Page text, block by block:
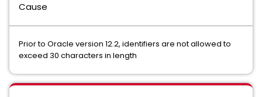
Cause
Prior to Oracle version 12.2, identifiers are not allowed to
exceed 30 characters in length